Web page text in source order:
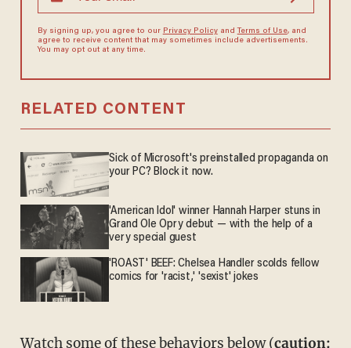
By signing up, you agree to our Privacy Policyand Terms of Use, and
agree to receive content that may sometimes include advertisements.
You may opt out at any time.
RELATED CONTENT
Sick of Microsoft's preinstalled propaganda on
your PC? Block it now.
'American Idol' winner Hannah Harper stuns in
Grand Ole Opry debut — with the help of a
very special guest
'ROAST' BEEF: Chelsea Handler scolds fellow
comics for 'racist,' 'sexist' jokes
Watch some of these behaviors below (caution: